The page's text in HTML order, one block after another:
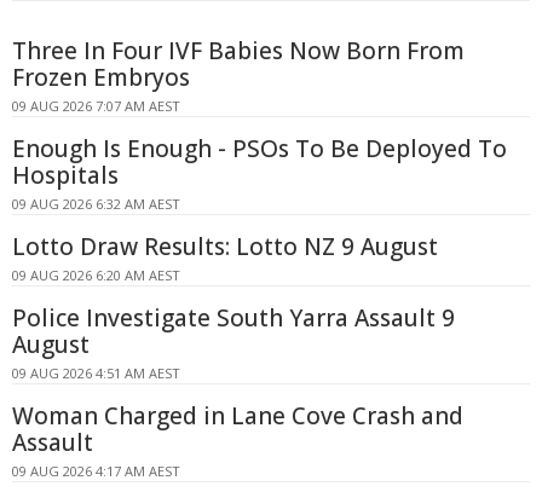
Three In Four IVF Babies Now Born From
Frozen Embryos
09 AUG 2026 7:07 AM AEST
Enough Is Enough - PSOs To Be Deployed To
Hospitals
09 AUG 2026 6:32 AM AEST
Lotto Draw Results: Lotto NZ 9 August
09 AUG 2026 6:20 AM AEST
Police Investigate South Yarra Assault 9
August
09 AUG 2026 4:51 AM AEST
Woman Charged in Lane Cove Crash and
Assault
09 AUG 2026 4:17 AM AEST